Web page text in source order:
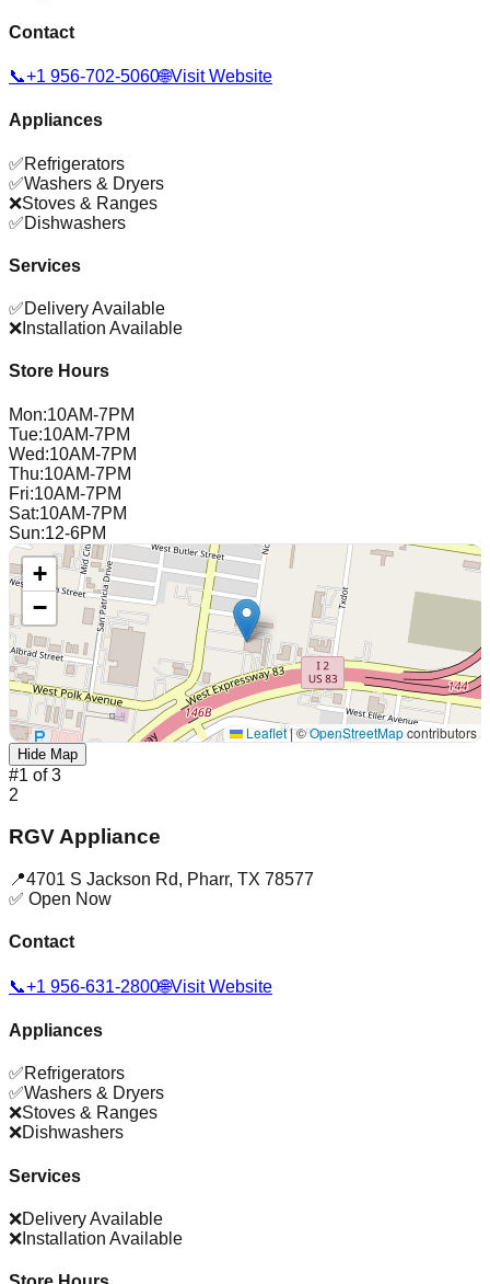
Contact
📞+1 956-702-5060🌐Visit Website
Appliances
✅Refrigerators
✅Washers & Dryers
❌Stoves & Ranges
✅Dishwashers
Services
✅Delivery Available
❌ Installation Available
Store Hours
Mon:10AM-7PM
Tue:10AM-7PM
Wed:10AM-7PM
Thu:10AM-7PM
Fri:10AM-7PM
Sat:10AM-7PM
Sun:12-6PM
+
−
Leaflet|©OpenStreetMapcontributors
Hide Map
#1 of3
2
RGV Appliance
📍4701 S Jackson Rd, Pharr, TX 78577
✅ Open Now
Contact
📞+1 956-631-2800🌐Visit Website
Appliances
✅Refrigerators
✅Washers & Dryers
❌Stoves & Ranges
❌Dishwashers
Services
❌Delivery Available
❌ Installation Available